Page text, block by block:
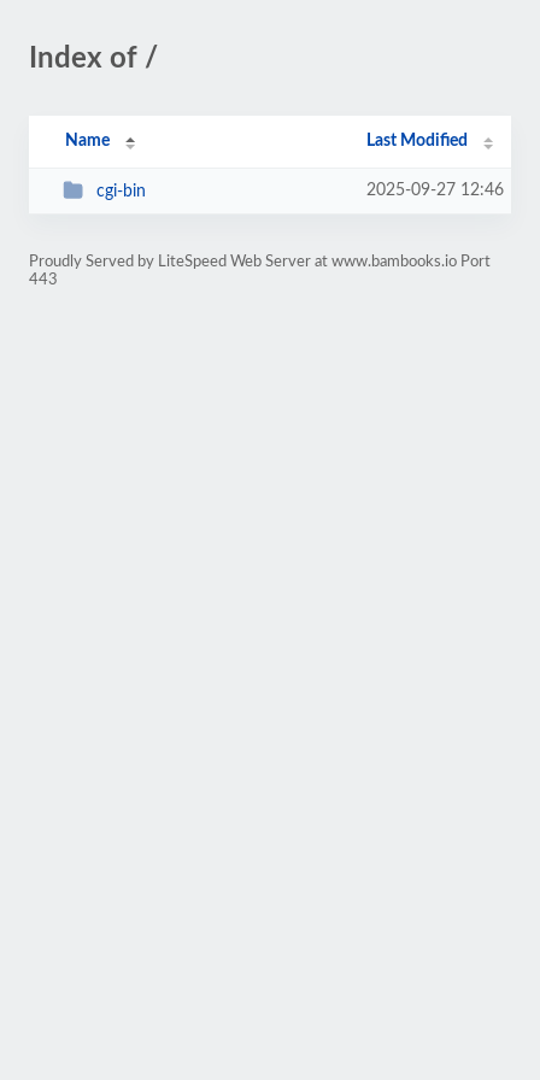
Index of /
Name Last Modified
cgi-bin 2025-09-27 12:46
Proudly Served by LiteSpeed Web Server at www.bambooks.io Port
443